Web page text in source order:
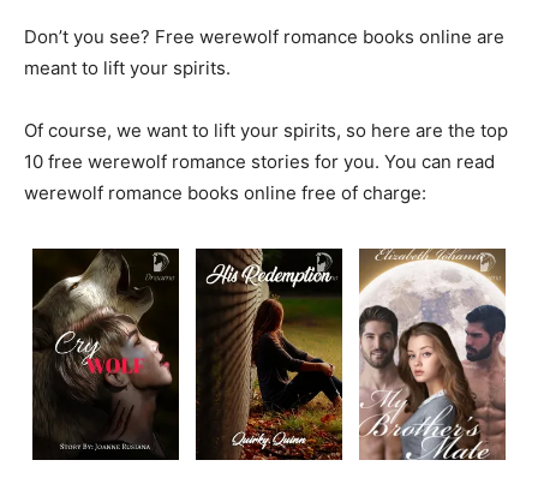
Don’t you see? Free werewolf romance books online are
meant to lift your spirits.
Of course, we want to lift your spirits, so here are the top
10 free werewolf romance stories for you. You can read
werewolf romance books online free of charge: